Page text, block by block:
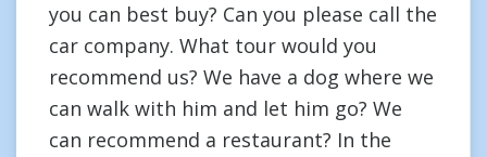
you can best buy? Can you please call the
car company. What tour would you
recommend us? We have a dog where we
can walk with him and let him go? We
can recommend a restaurant? In the